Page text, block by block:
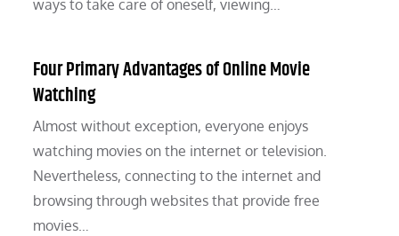
ways to take care of oneself, viewing…
Four Primary Advantages of Online Movie
Watching
Almost without exception, everyone enjoys
watching movies on the internet or television.
Nevertheless, connecting to the internet and
browsing through websites that provide free
movies…